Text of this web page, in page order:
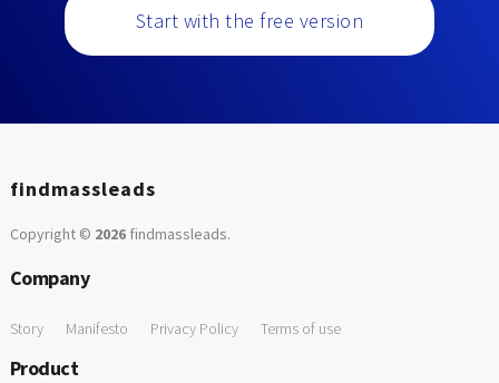
Start with the free version
findmassleads
Copyright © 2026findmassleads.
Company
Story Manifesto Privacy Policy Terms of use
Product